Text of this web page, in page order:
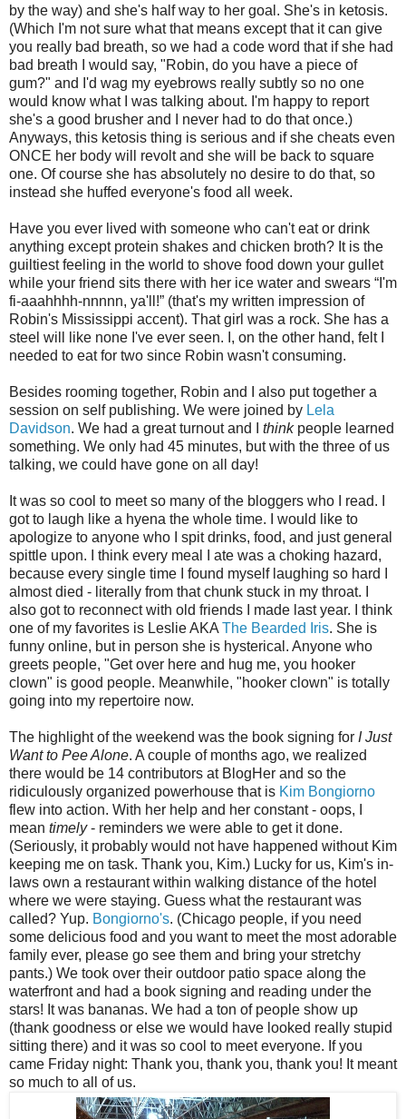
by the way) and she's half way to her goal. She's in ketosis.
(Which I'm not sure what that means except that it can give
you really bad breath, so we had a code word that if she had
bad breath I would say, "Robin, do you have a piece of
gum?" and I'd wag my eyebrows really subtly so no one
would know what I was talking about. I'm happy to report
she's a good brusher and I never had to do that once.)
Anyways, this ketosis thing is serious and if she cheats even
ONCE her body will revolt and she will be back to square
one. Of course she has absolutely no desire to do that, so
instead she huffed everyone's food all week.
Have you ever lived with someone who can't eat or drink
anything except protein shakes and chicken broth? It is the
guiltiest feeling in the world to shove food down your gullet
while your friend sits there with her ice water and swears “I'm
fi-aaahhhh-nnnnn, ya'll!” (that's my written impression of
Robin's Mississippi accent). That girl was a rock. She has a
steel will like none I've ever seen. I, on the other hand, felt I
needed to eat for two since Robin wasn't consuming.
Besides rooming together, Robin and I also put together a
session on self publishing. We were joined by Lela
Davidson. We had a great turnout and I thinkpeople learned
something. We only had 45 minutes, but with the three of us
talking, we could have gone on all day!
It was so cool to meet so many of the bloggers who I read. I
got to laugh like a hyena the whole time. I would like to
apologize to anyone who I spit drinks, food, and just general
spittle upon. I think every meal I ate was a choking hazard,
because every single time I found myself laughing so hard I
almost died - literally from that chunk stuck in my throat. I
also got to reconnect with old friends I made last year. I think
one of my favorites is Leslie AKAThe Bearded Iris. She is
funny online, but in person she is hysterical. Anyone who
greets people, "Get over here and hug me, you hooker
clown" is good people. Meanwhile, "hooker clown" is totally
going into my repertoire now.
The highlight of the weekend was the book signing for I Just
Want to Pee Alone. A couple of months ago, we realized
there would be 14 contributors at BlogHer and so the
ridiculously organized powerhouse that is Kim Bongiorno
flew into action. With her help and her constant - oops, I
mean timely- reminders we were able to get it done.
(Seriously, it probably would not have happened without Kim
keeping me on task. Thank you, Kim.) Lucky for us, Kim's in-
laws own a restaurant within walking distance of the hotel
where we were staying. Guess what the restaurant was
called? Yup. Bongiorno's. (Chicago people, if you need
some delicious food and you want to meet the most adorable
family ever, please go see them and bring your stretchy
pants.) We took over their outdoor patio space along the
waterfront and had a book signing and reading under the
stars! It was bananas. We had a ton of people show up
(thank goodness or else we would have looked really stupid
sitting there) and it was so cool to meet everyone. If you
came Friday night: Thank you, thank you, thank you! It meant
so much to all of us.